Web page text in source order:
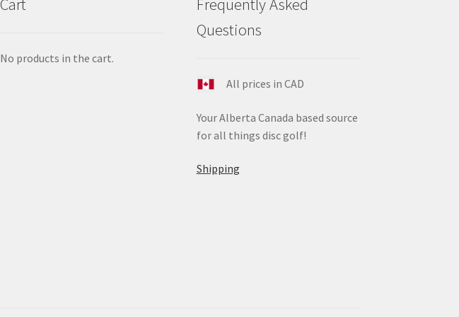
Cart
No products in the cart.
Frequently Asked
Questions
All prices in CAD
Your Alberta Canada based source
for all things disc golf!
Shipping